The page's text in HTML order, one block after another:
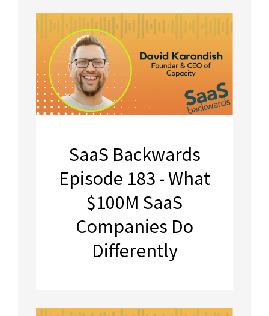
SaaS Backwards
Episode 183 - What
$100M SaaS
Companies Do
Differently